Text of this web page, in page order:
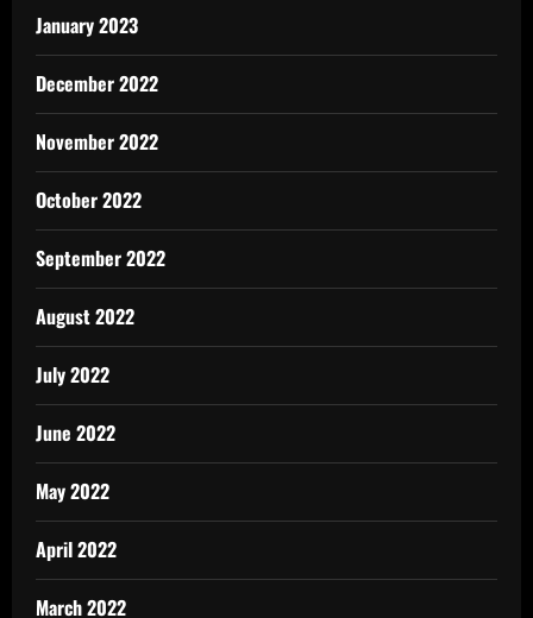
January 2023
December 2022
November 2022
October 2022
September 2022
August 2022
July 2022
June 2022
May 2022
April 2022
March 2022